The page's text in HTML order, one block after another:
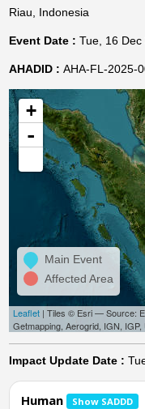
Riau, Indonesia
Event Date : Tue, 16 Dec
AHADID : AHA-FL-2025-
+
-
Main Event
Affected Area
Leaflet| Tiles © Esri — Source:
Getmapping, Aerogrid, IGN,
Impact Update Date :
Human Show SADDD